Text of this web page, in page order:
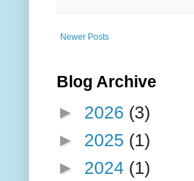
Newer Posts
Blog Archive
► 2026 (3)
► 2025 (1)
► 2024 (1)